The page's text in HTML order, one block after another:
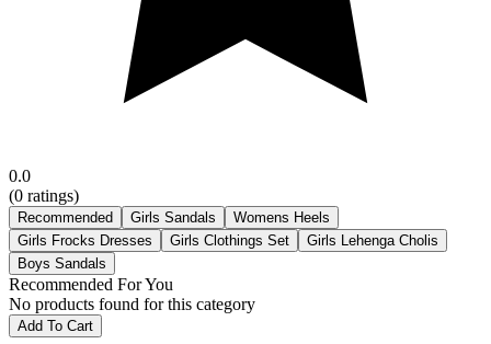
0.0
(0 ratings)
Recommended Girls Sandals
Womens Heels
Girls Frocks Dresses
Girls Clothings Set
Girls Lehenga Cholis
Boys Sandals
Recommended For You
No products found for this category
Add To Cart